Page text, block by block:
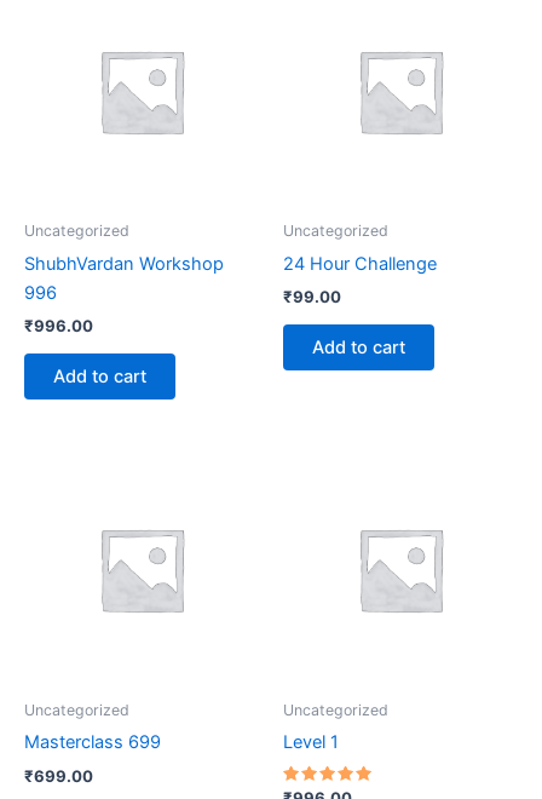
Uncategorized
ShubhVardan Workshop
996
₹996.00
Add to cart
Uncategorized
24 Hour Challenge
₹99.00
Add to cart
Uncategorized
Masterclass 699
₹699.00
Uncategorized
Level 1
Rated